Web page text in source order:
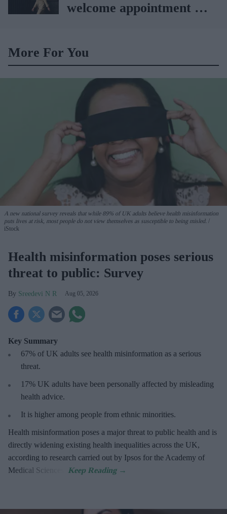
welcome appointment of
More For You
A new national survey reveals that while 89% of UK adults believe health misinformation
puts lives at risk, most people do not view themselves as susceptible to being misled.
iStock
Health misinformation poses serious
threat to public: Survey
Sreedevi N R Aug 05, 2026
Key Summary
67% of UK adults see health misinformation as a serious
threat.
17% UK adults have been personally affected by misleading
health advice.
It is higher among people from ethnic minorities.
Health misinformation poses a major threat to public health and is
directly widening existing health inequalities across the UK,
according to research carried out by Ipsos for the Academy of
Medical Sciences.